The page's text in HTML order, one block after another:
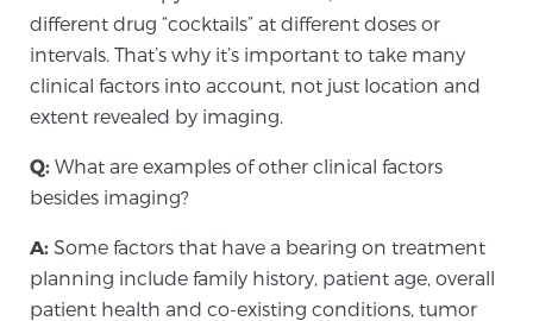
different drug “cocktails” at different doses or
intervals. That’s why it’s important to take many
clinical factors into account, not just location and
extent revealed by imaging.
Q: What are examples of other clinical factors
besides imaging?
A: Some factors that have a bearing on treatment
planning include family history, patient age, overall
patient health and co-existing conditions, tumor